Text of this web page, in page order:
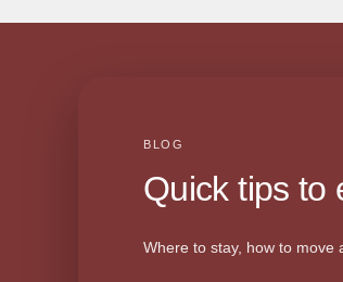
BLOG
Quick tips to
Where to stay, how to move